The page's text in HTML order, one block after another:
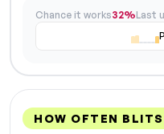
Chance it works32%Last
HOW OFTEN